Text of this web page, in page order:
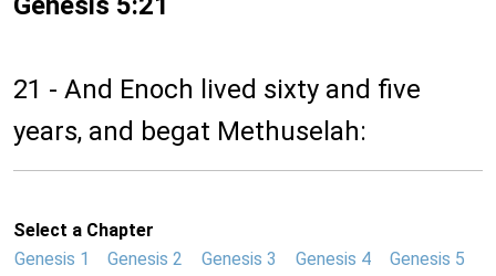
21 - And Enoch lived sixty and five
years, and begat Methuselah:
Select a Chapter
Genesis 1
Genesis 2 Genesis 3 Genesis 4
Genesis 5